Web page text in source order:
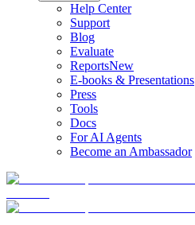
Help Center
Support
Blog
Evaluate
ReportsNew
E-books & Presentations
Press
Tools
Docs
For AI Agents
Become an Ambassador